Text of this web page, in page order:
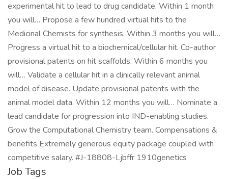
experimental hit to lead to drug candidate. Within 1 month
you will… Propose a few hundred virtual hits to the
Medicinal Chemists for synthesis. Within 3 months you will…
Progress a virtual hit to a biochemical/cellular hit. Co-author
provisional patents on hit scaffolds. Within 6 months you
will… Validate a cellular hit in a clinically relevant animal
model of disease. Update provisional patents with the
animal model data. Within 12 months you will… Nominate a
lead candidate for progression into IND-enabling studies.
Grow the Computational Chemistry team. Compensations &
benefits Extremely generous equity package coupled with
competitive salary. #J-18808-Ljbffr 1910genetics
Job Tags